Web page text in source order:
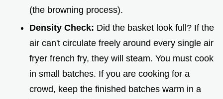
(the browning process).
Density Check: Did the basket look full? If the
air can't circulate freely around every single air
fryer french fry, they will steam. You must cook
in small batches. If you are cooking for a
crowd, keep the finished batches warm in a